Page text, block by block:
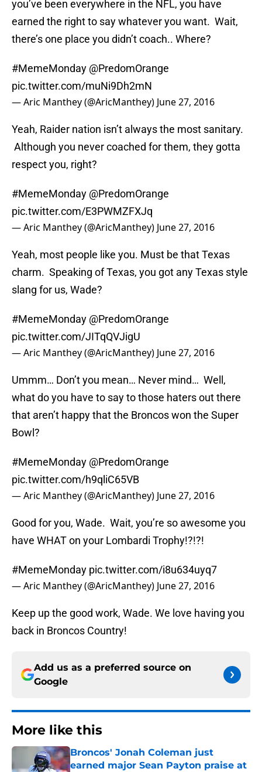
you’ve been everywhere in the NFL, you have
earned the right to say whatever you want. Wait,
there’s one place you didn’t coach.. Where?
#MemeMonday @PredomOrange
pic.twitter.com/muNi9Dh2mN
— Aric Manthey (@AricManthey) June 27, 2016
Yeah, Raider nation isn’t always the most sanitary.
Although you never coached for them, they gotta
respect you, right?
#MemeMonday @PredomOrange
pic.twitter.com/E3PWMZFXJq
— Aric Manthey (@AricManthey) June 27, 2016
Yeah, most people like you. Must be that Texas
charm. Speaking of Texas, you got any Texas style
slang for us, Wade?
#MemeMonday @PredomOrange
pic.twitter.com/JITqQVJigU
— Aric Manthey (@AricManthey) June 27, 2016
Ummm… Don’t you mean… Never mind… Well,
what do you have to say to those haters out there
that aren’t happy that the Broncos won the Super
Bowl?
#MemeMonday @PredomOrange
pic.twitter.com/h9qliC65VB
— Aric Manthey (@AricManthey) June 27, 2016
Good for you, Wade. Wait, you’re so awesome you
have WHAT on your Lombardi Trophy!?!?!
#MemeMonday pic.twitter.com/i8u634uyq7
— Aric Manthey (@AricManthey) June 27, 2016
Keep up the good work, Wade. We love having you
back in Broncos Country!
Add us as a preferred source on
Google
More like this
Broncos' Jonah Coleman just
earned major Sean Payton praise at